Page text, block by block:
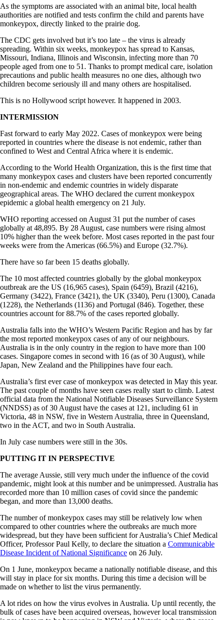
As the symptoms are associated with an animal bite, local health
authorities are notified and tests confirm the child and parents have
monkeypox, directly linked to the prairie dog.
The CDC gets involved but it’s too late – the virus is already
spreading. Within six weeks, monkeypox has spread to Kansas,
Missouri, Indiana, Illinois and Wisconsin, infecting more than 70
people aged from one to 51. Thanks to prompt medical care, isolation
precautions and public health measures no one dies, although two
children become seriously ill and many others are hospitalised.
This is no Hollywood script however. It happened in 2003.
INTERMISSION
Fast forward to early May 2022. Cases of monkeypox were being
reported in countries where the disease is not endemic, rather than
confined to West and Central Africa where it is endemic.
According to the World Health Organization, this is the first time that
many monkeypox cases and clusters have been reported concurrently
in non-endemic and endemic countries in widely disparate
geographical areas. The WHO declared the current monkeypox
epidemic a global health emergency on 21 July.
WHO reporting accessed on August 31 put the number of cases
globally at 48,895. By 28 August, case numbers were rising almost
10% higher than the week before. Most cases reported in the past four
weeks were from the Americas (66.5%) and Europe (32.7%).
There have so far been 15 deaths globally.
The 10 most affected countries globally by the global monkeypox
outbreak are the US (16,965 cases), Spain (6459), Brazil (4216),
Germany (3422), France (3421), the UK (3340), Peru (1300), Canada
(1228), the Netherlands (1136) and Portugal (846). Together, these
countries account for 88.7% of the cases reported globally.
Australia falls into the WHO’s Western Pacific Region and has by far
the most reported monkeypox cases of any of our neighbours.
Australia is in the only country in the region to have more than 100
cases. Singapore comes in second with 16 (as of 30 August), while
Japan, New Zealand and the Philippines have four each.
Australia’s first ever case of monkeypox was detected in May this year.
The past couple of months have seen cases really start to climb. Latest
official data from the National Notifiable Diseases Surveillance System
(NNDSS) as of 30 August have the cases at 121, including 61 in
Victoria, 48 in NSW, five in Western Australia, three in Queensland,
two in the ACT, and two in South Australia.
In July case numbers were still in the 30s.
PUTTING IT IN PERSPECTIVE
The average Aussie, still very much under the influence of the covid
pandemic, might look at this number and be unimpressed. Australia has
recorded more than 10 million cases of covid since the pandemic
began, and more than 13,000 deaths.
The number of monkeypox cases may still be relatively low when
compared to other countries where the outbreaks are much more
widespread, but they have been sufficient for Australia’s Chief Medical
Officer, Professor Paul Kelly, to declare the situation a Communicable
Disease Incident of National Significance on 26 July.
On 1 June, monkeypox became a nationally notifiable disease, and this
will stay in place for six months. During this time a decision will be
made on whether to list the virus permanently.
A lot rides on how the virus evolves in Australia. Up until recently, the
bulk of cases have been acquired overseas, however local transmission